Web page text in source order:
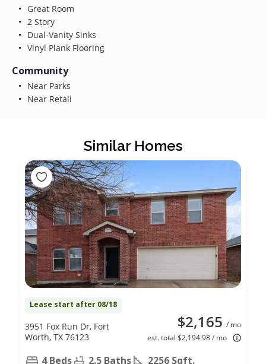
Great Room
2 Story
Dual-Vanity Sinks
Vinyl Plank Flooring
Community
Near Parks
Near Retail
Similar Homes
Lease start after 08/18
$2,165 / mo
est. total $2,194.98 / mo
3951 Fox Run Dr, Fort
Worth, TX 76123
4 Beds 2.5 Baths 2256 Sqft.